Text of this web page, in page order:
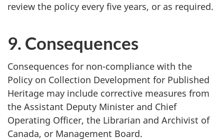
review the policy every five years, or as required.
9. Consequences
Consequences for non-compliance with the
Policy on Collection Development for Published
Heritage may include corrective measures from
the Assistant Deputy Minister and Chief
Operating Officer, the Librarian and Archivist of
Canada, or Management Board.